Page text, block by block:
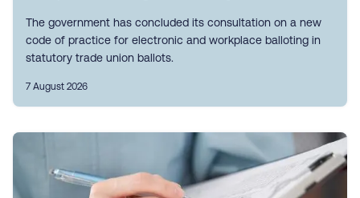
The government has concluded its consultation on a new
code of practice for electronic and workplace balloting in
statutory trade union ballots.
7 August 2026